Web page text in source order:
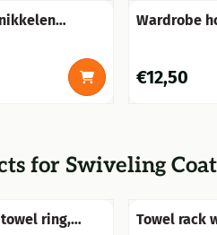
Wardrobe
Price: 12,50
€12,50
for Swiveling
ring,
Towel rack